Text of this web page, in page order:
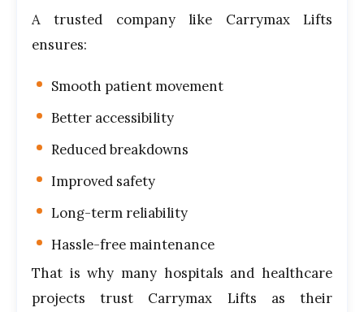
A trusted company like Carrymax Lifts
ensures:
Smooth patient movement
Better accessibility
Reduced breakdowns
Improved safety
Long-term reliability
Hassle-free maintenance
That is why many hospitals and healthcare
projects trust Carrymax Lifts as their